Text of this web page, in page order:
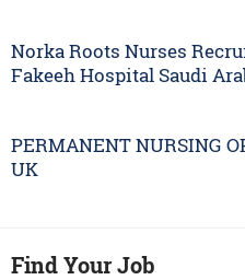
Norka Roots Nurses
Fakeeh Hospital Saudi
PERMANENT NURSING
UK
Find Your Job